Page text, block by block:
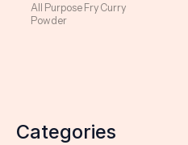
All Purpose Fry Curry
Powder
Categories